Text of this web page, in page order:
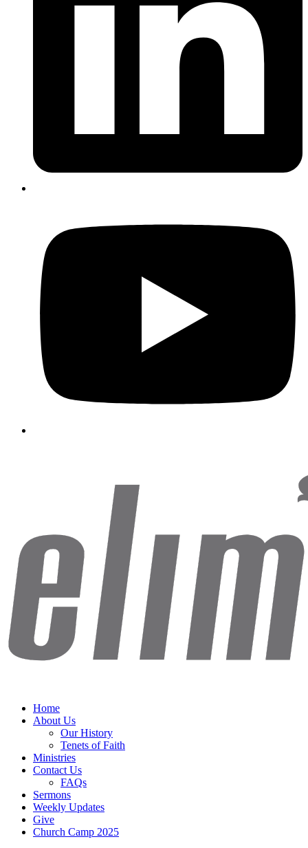
Home
About Us
Our History
Tenets of Faith
Ministries
Contact Us
FAQs
Sermons
Weekly Updates
Give
Church Camp 2025